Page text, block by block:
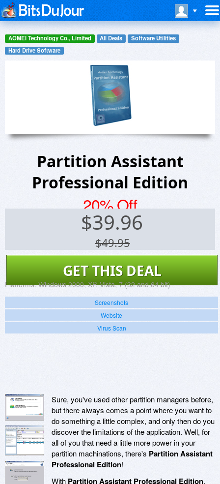
AOMEI Technology Co., Limited All Deals
Software Utilities
Hard Drive Software
Partition Assistant
Professional Edition
20% Off
$39.96
$49.95
GET THIS DEAL
Platforms: Windows 2000, XP, Vista, 7 (32 and 64 bit)
Screenshots
Website
Virus Scan
Sure, you've used other partition managers before,
but there always comes a point where you want to
do something a little complex, and only then do you
discover the limitations of the application. Well, for
all of you that need a little more power in your
partition machinations, there's Partition Assistant
Professional Edition!
With Partition Assistant Professional Edition,